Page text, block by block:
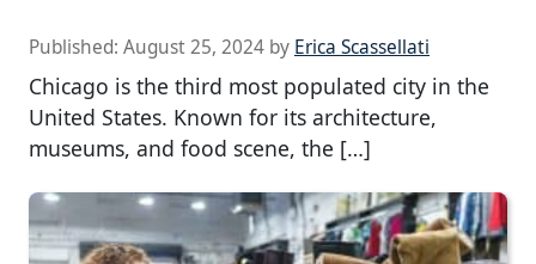
Published: August 25, 2024 by Erica Scassellati
Chicago is the third most populated city in the
United States. Known for its architecture,
museums, and food scene, the […]